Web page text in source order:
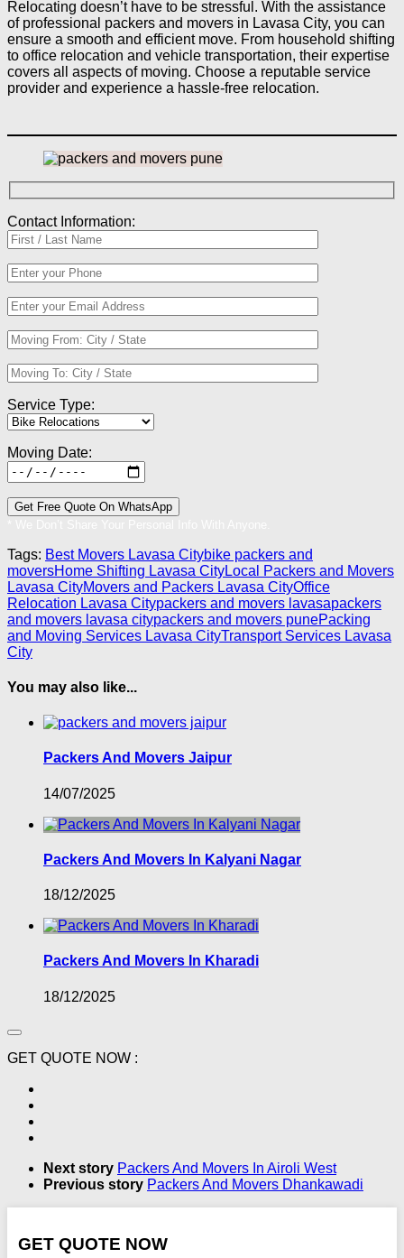
Relocating doesn’t have to be stressful. With the assistance
of professional packers and movers in Lavasa City, you can
ensure a smooth and efficient move. From household shifting
to office relocation and vehicle transportation, their expertise
covers all aspects of moving. Choose a reputable service
provider and experience a hassle-free relocation.
Contact Information:
Service Type:
Moving Date:
Tags: Best Movers Lavasa Citybike packers and
moversHome Shifting Lavasa CityLocal Packers and Movers
Lavasa CityMovers and Packers Lavasa CityOffice
Relocation Lavasa Citypackers and movers lavasapackers
and movers lavasa citypackers and movers punePacking
and Moving Services Lavasa CityTransport Services Lavasa
City
You may also like...
Packers And Movers Jaipur
14/07/2025
Packers And Movers In Kalyani Nagar
18/12/2025
Packers And Movers In Kharadi
18/12/2025
GET QUOTE NOW :
Next story Packers And Movers In Airoli West
Previous story Packers And Movers Dhankawadi
GET QUOTE NOW